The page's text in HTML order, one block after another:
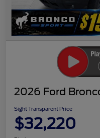
2026 Ford
Sight Transparent Price
$32,220